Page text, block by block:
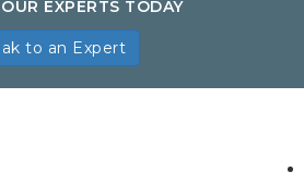
EXPERTS TODAY
to an Expert